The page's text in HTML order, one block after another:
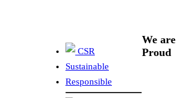
CSR
Sustainable
Responsible
We are
Proud